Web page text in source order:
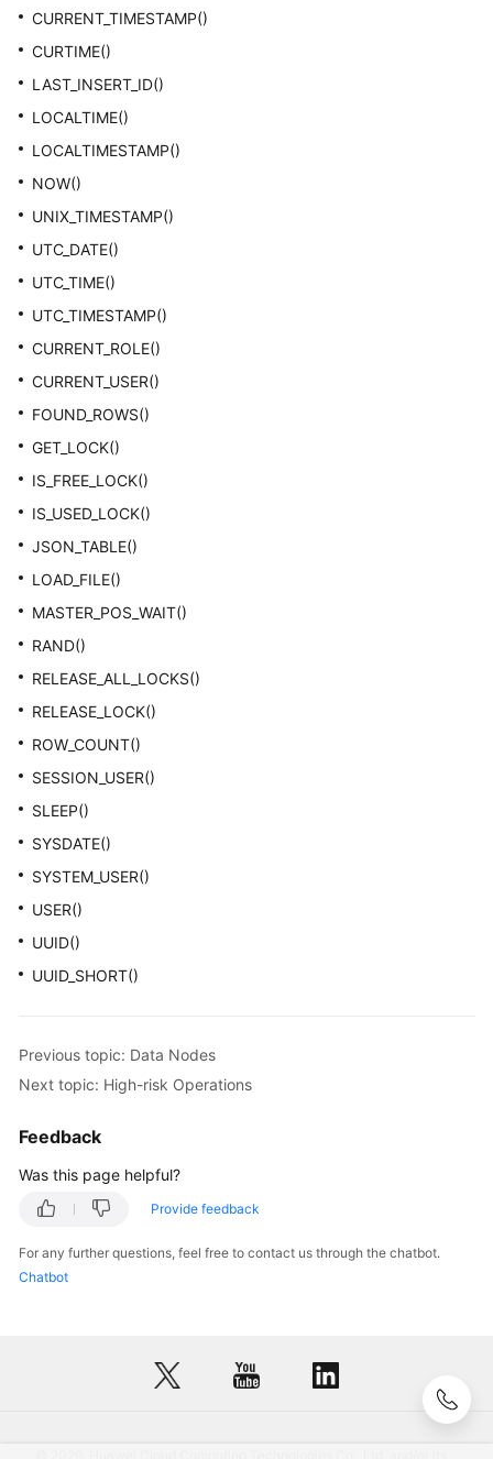
CURRENT_TIMESTAMP()
CURTIME()
LAST_INSERT_ID()
LOCALTIME()
LOCALTIMESTAMP()
NOW()
UNIX_TIMESTAMP()
UTC_DATE()
UTC_TIME()
UTC_TIMESTAMP()
CURRENT_ROLE()
CURRENT_USER()
FOUND_ROWS()
GET_LOCK()
IS_FREE_LOCK()
IS_USED_LOCK()
JSON_TABLE()
LOAD_FILE()
MASTER_POS_WAIT()
RAND()
RELEASE_ALL_LOCKS()
RELEASE_LOCK()
ROW_COUNT()
SESSION_USER()
SLEEP()
SYSDATE()
SYSTEM_USER()
USER()
UUID()
UUID_SHORT()
Previous topic: Data Nodes
Next topic: High-risk Operations
Feedback
Was this page helpful?
Provide feedback
For any further questions, feel free to contact us through the chatbot.
Chatbot